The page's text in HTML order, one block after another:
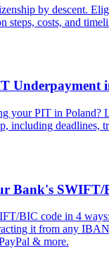
by descent.
steps, costs, and
Underpayment
your PIT in Poland?
including deadlines,
Bank's SWIFT/
BIC code in 4
it from any
& more.